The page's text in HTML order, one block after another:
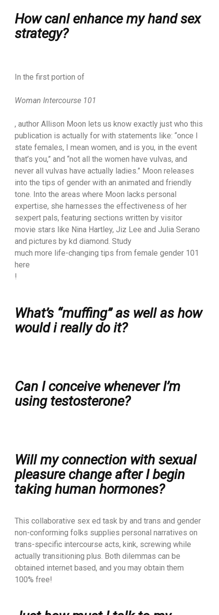
How canI enhance my hand sex
strategy?
In the first portion of
Woman Intercourse 101
, author Allison Moon lets us know exactly just who this
publication is actually for with statements like: “once I
state females, I mean women, and is you, in the event
that’s you,” and “not all the women have vulvas, and
never all vulvas have actually ladies.” Moon releases
into the tips of gender with an animated and friendly
tone. Into the areas where Moon lacks personal
expertise, she harnesses the effectiveness of her
sexpert pals, featuring sections written by visitor
movie stars like Nina Hartley, Jiz Lee and Julia Serano
and pictures by kd diamond. Study
much more life-changing tips from female gender 101
here
!
What’s “muffing” as well as how
would i really do it?
Can I conceive whenever I’m
using testosterone?
Will my connection with sexual
pleasure change after I begin
taking human hormones?
This collaborative sex ed task by and trans and gender
non-conforming folks supplies personal narratives on
trans-specific intercourse acts, kink, screwing while
actually transitioning plus. Both dilemmas can be
obtained internet based, and you may obtain them
100% free!